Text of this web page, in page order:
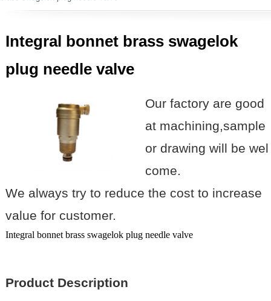
Integral bonnet brass swagelok
plug needle valve
Our factory are good
at machining,sample
or drawing will be wel
come.
We always try to reduce the cost to increase
value for customer.
Integral bonnet brass swagelok plug needle valve
Product Description